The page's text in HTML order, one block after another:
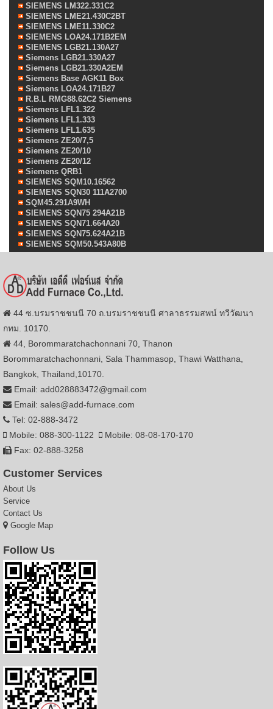
SIEMENS LM322.331C2
SIEMENS LME21.430C2BT
SIEMENS LME11.330C2
SIEMENS LOA24.171B2EM
SIEMENS LGB21.130A27
Siemens LGB21.330A27
Siemens LGB21.330A2EM
Siemens Base AGK11 Box
Siemens LOA24.171B27
R.B.L RMG88.62C2 Siemens
Siemens LFL1.322
Siemens LFL1.333
Siemens LFL1.635
Siemens ZE20/7,5
Siemens ZE20/10
Siemens ZE20/12
Siemens QRB1
SIEMENS SQM10.16562
SIEMENS SQN30 111A2700
SQM45.291A9WH
SIEMENS SQN75 294A21B
SIEMENS SQN71.664A20
SIEMENS SQN75.624A21B
SIEMENS SQM50.543A80B
44 ซ.บรมราชชนนี 70 ถ.บรมราชชนนี ศาลาธรรมสพน์ ทวีวัฒนา
กทม. 10170.
44, Borommaratchachonnani 70, Thanon
Borommaratchachonnani, Sala Thammasop, Thawi Watthana,
Bangkok, Thailand,10170.
Email: add028883472@gmail.com
Email: sales@add-furnace.com
Tel: 02-888-3472
Mobile: 088-300-1122
Mobile: 08-08-170-170
Fax: 02-888-3258
Customer Services
About Us
Service
Contact Us
Google Map
Follow Us